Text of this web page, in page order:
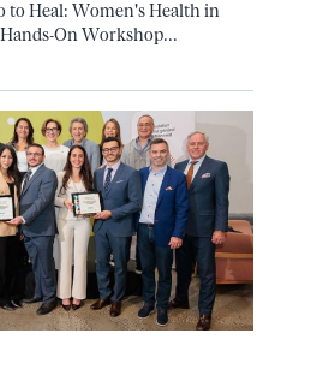
to Heal: Women's Health in
On Workshop...